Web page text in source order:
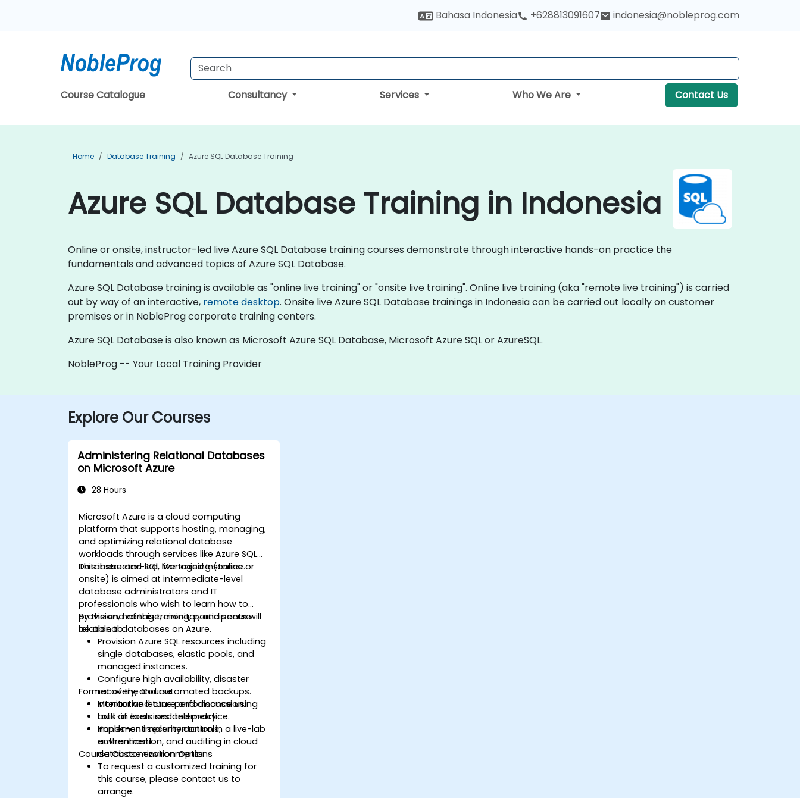
Bahasa Indonesia +628813091607 indonesia@nobleprog.com
Course Catalogue Consultancy Services Who We Are Contact Us
Home Database Training Azure SQL Database Training
Azure SQL Database Training in Indonesia
Online or onsite, instructor-led live Azure SQL Database training courses demonstrate through interactive hands-on practice the
fundamentals and advanced topics of Azure SQL Database.
Azure SQL Database training is available as "online live training" or "onsite live training". Online live training (aka "remote live training") is carried
out by way of an interactive, remote desktop. Onsite live Azure SQL Database trainings in Indonesia can be carried out locally on customer
premises or in NobleProg corporate training centers.
Azure SQL Database is also known as Microsoft Azure SQL Database, Microsoft Azure SQL or AzureSQL.
NobleProg -- Your Local Training Provider
Explore Our Courses
Administering Relational Databases
on Microsoft Azure
28 Hours
Microsoft Azure is a cloud computing
platform that supports hosting, managing,
and optimizing relational database
workloads through services like Azure SQL
Database and SQL Managed Instance.
This instructor-led, live training (online or
onsite) is aimed at intermediate-level
database administrators and IT
professionals who wish to learn how to
provision, manage, monitor, and secure
relational databases on Azure.
By the end of this training, participants will
be able to:
Provision Azure SQL resources including
single databases, elastic pools, and
managed instances.
Configure high availability, disaster
recovery, and automated backups.
Monitor and tune performance using
built-in tools and telemetry.
Implement security controls,
authentication, and auditing in cloud
database environments.
Format of the Course
Interactive lecture and discussion.
Lots of exercises and practice.
Hands-on implementation in a live-lab
environment.
Course Customization Options
To request a customized training for
this course, please contact us to
arrange.